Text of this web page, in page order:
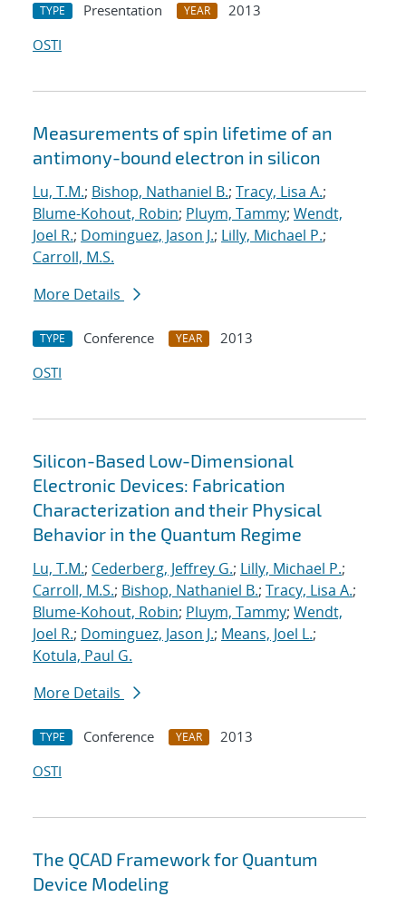
TYPE Presentation YEAR
2013
OSTI
Measurements of spin lifetime of an
antimony-bound electron in silicon
Lu, T.M.; Bishop, Nathaniel B.; Tracy, Lisa A.;
Blume-Kohout, Robin; Pluym, Tammy; Wendt,
Joel R.; Dominguez, Jason J.; Lilly, Michael P.;
Carroll, M.S.
More Details
TYPE Conference YEAR
2013
OSTI
Silicon-Based Low-Dimensional
Electronic Devices: Fabrication
Characterization and their Physical
Behavior in the Quantum Regime
Lu, T.M.; Cederberg, Jeffrey G.; Lilly, Michael P.;
Carroll, M.S.; Bishop, Nathaniel B.; Tracy, Lisa A.;
Blume-Kohout, Robin; Pluym, Tammy; Wendt,
Joel R.; Dominguez, Jason J.; Means, Joel L.;
Kotula, Paul G.
More Details
TYPE Conference YEAR
2013
OSTI
The QCAD Framework for Quantum
Device Modeling